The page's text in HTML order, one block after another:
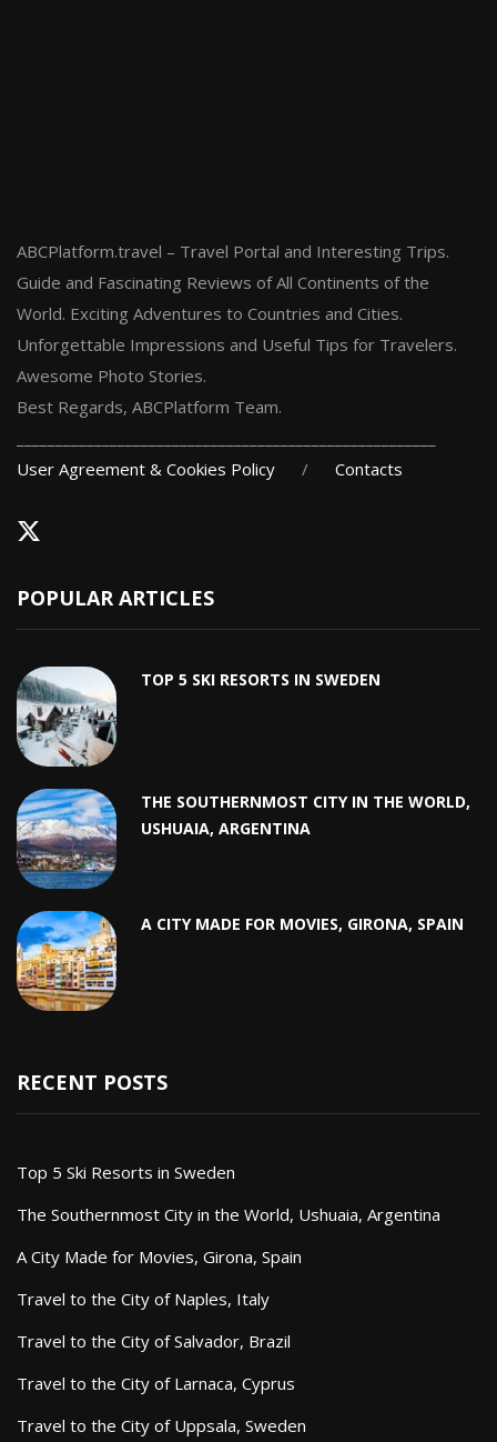
ABCPlatform.travel – Travel Portal and Interesting Trips.
Guide and Fascinating Reviews of All Continents of the
World. Exciting Adventures to Countries and Cities.
Unforgettable Impressions and Useful Tips for Travelers.
Awesome Photo Stories.
Best Regards, ABCPlatform Team.
User Agreement & Cookies Policy / Contacts
POPULAR ARTICLES
TOP 5 SKI RESORTS IN SWEDEN
THE SOUTHERNMOST CITY IN THE WORLD,
USHUAIA, ARGENTINA
A CITY MADE FOR MOVIES, GIRONA, SPAIN
RECENT POSTS
Top 5 Ski Resorts in Sweden
The Southernmost City in the World, Ushuaia, Argentina
A City Made for Movies, Girona, Spain
Travel to the City of Naples, Italy
Travel to the City of Salvador, Brazil
Travel to the City of Larnaca, Cyprus
Travel to the City of Uppsala, Sweden